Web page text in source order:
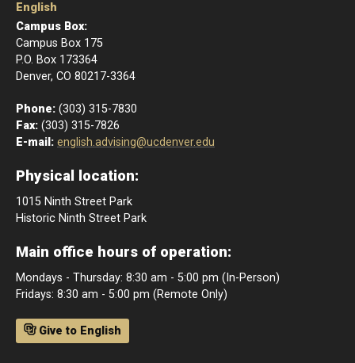
English
Campus Box:
Campus Box 175
P.O. Box 173364
Denver, CO 80217-3364
Phone: (303) 315-7830
Fax: (303) 315-7826
E-mail: english.advising@ucdenver.edu
Physical location:
1015 Ninth Street Park
Historic Ninth Street Park
Main office hours of operation:
Mondays - Thursday: 8:30 am - 5:00 pm (In-Person)
Fridays: 8:30 am - 5:00 pm (Remote Only)
Give to English